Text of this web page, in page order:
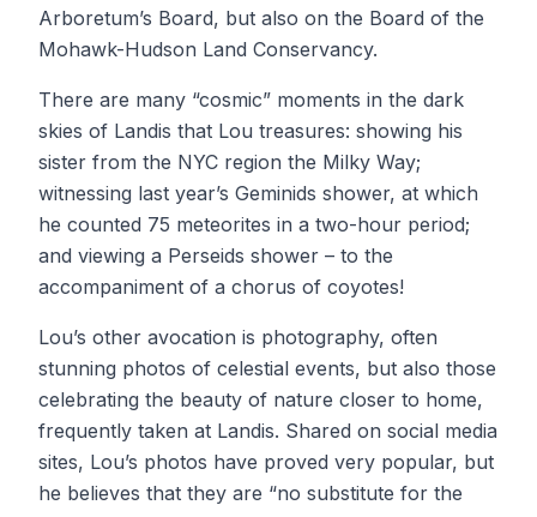
Arboretum’s Board, but also on the Board of the
Mohawk-Hudson Land Conservancy.
There are many “cosmic” moments in the dark
skies of Landis that Lou treasures: showing his
sister from the NYC region the Milky Way;
witnessing last year’s Geminids shower, at which
he counted 75 meteorites in a two-hour period;
and viewing a Perseids shower – to the
accompaniment of a chorus of coyotes!
Lou’s other avocation is photography, often
stunning photos of celestial events, but also those
celebrating the beauty of nature closer to home,
frequently taken at Landis. Shared on social media
sites, Lou’s photos have proved very popular, but
he believes that they are “no substitute for the